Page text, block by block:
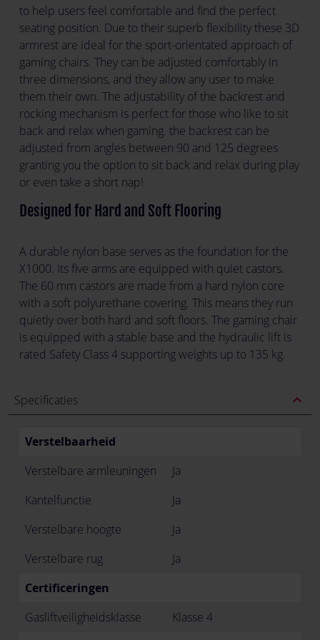
to help users feel comfortable and find the perfect
seating position. Due to their superb flexibility these 3D
armrest are ideal for the sport-orientated approach of
gaming chairs. They can be adjusted comfortably in
three dimensions, and they allow any user to make
them their own. The adjustability of the backrest and
rocking mechanism is perfect for those who like to sit
back and relax when gaming. the backrest can be
adjusted from angles between 90 and 125 degrees
granting you the option to sit back and relax during play
or even take a short nap!
Designed for Hard and Soft Flooring
A durable nylon base serves as the foundation for the
X1000. Its five arms are equipped with quiet castors.
The 60 mm castors are made from a hard nylon core
with a soft polyurethane covering. This means they run
quietly over both hard and soft floors. The gaming chair
is equipped with a stable base and the hydraulic lift is
rated Safety Class 4 supporting weights up to 135 kg.
Specificaties expand_less
Verstelbaarheid
Verstelbare armleuningen
Ja
Kantelfunctie
Ja
Verstelbare hoogte
Ja
Verstelbare rug
Ja
Certificeringen
Gasliftveiligheidsklasse
Klasse 4